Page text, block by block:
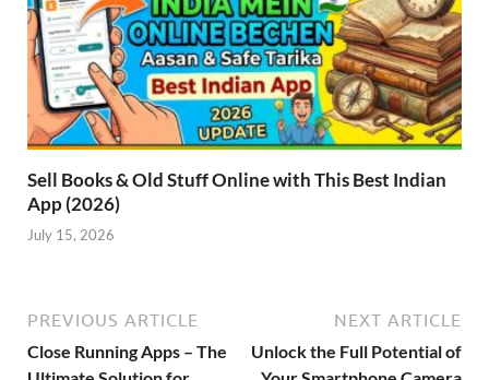
Sell Books & Old Stuff Online with This Best Indian
App (2026)
July 15, 2026
PREVIOUS ARTICLE
Close Running Apps – The
NEXT ARTICLE
Unlock the Full Potential of